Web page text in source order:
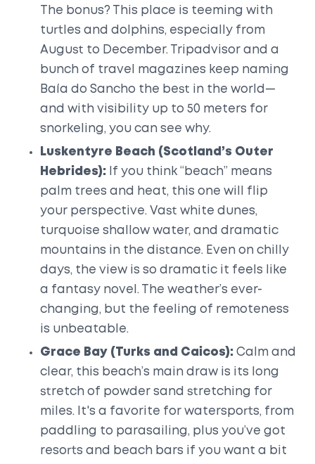
The bonus? This place is teeming with
turtles and dolphins, especially from
August to December. Tripadvisor and a
bunch of travel magazines keep naming
Baía do Sancho the best in the world—
and with visibility up to 50 meters for
snorkeling, you can see why.
Luskentyre Beach (Scotland’s Outer
Hebrides): If you think “beach” means
palm trees and heat, this one will flip
your perspective. Vast white dunes,
turquoise shallow water, and dramatic
mountains in the distance. Even on chilly
days, the view is so dramatic it feels like
a fantasy novel. The weather’s ever-
changing, but the feeling of remoteness
is unbeatable.
Grace Bay (Turks and Caicos): Calm and
clear, this beach’s main draw is its long
stretch of powder sand stretching for
miles. It's a favorite for watersports, from
paddling to parasailing, plus you’ve got
resorts and beach bars if you want a bit